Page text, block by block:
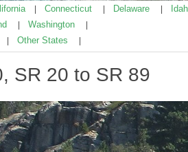
Connecticut Delaware
Washington
Other States
SR 20 to SR 89